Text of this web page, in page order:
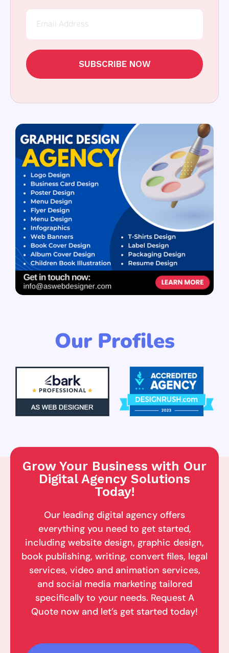
SUBSCRIBE NOW
Our Profiles
Grow Your Business with Our
Digital Agency Solutions
Today!
Our leading digital agency offers
everything you need to get started,
including website design, graphic design,
book publishing, writing, convert files, legal
services, video and animation services,
and social media marketing tailored
specifically to your needs. Request A
Quote now and let’s get started today!